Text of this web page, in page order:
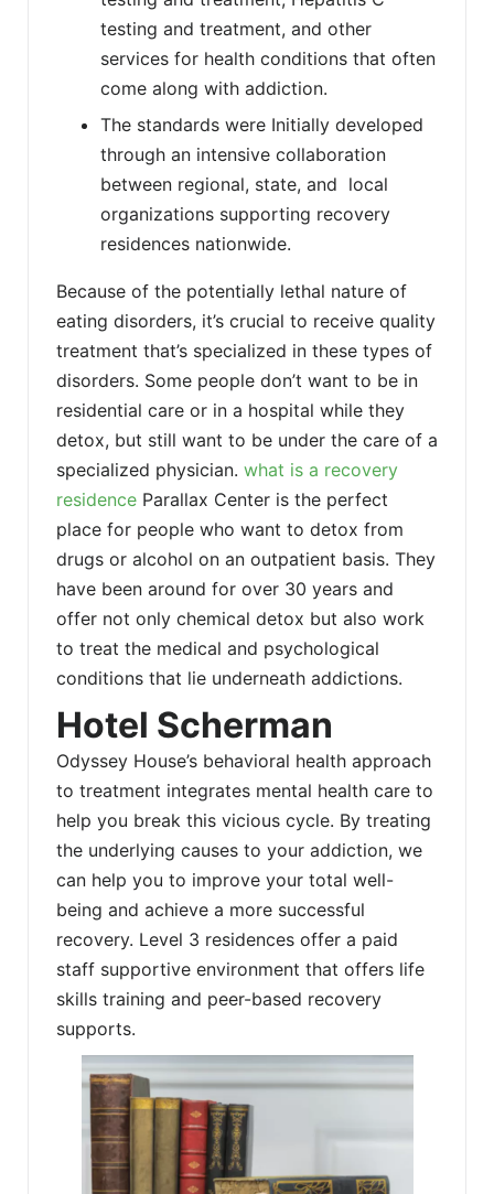
testing and treatment, and other
services for health conditions that often
come along with addiction.
The standards were Initially developed
through an intensive collaboration
between regional, state, and local
organizations supporting recovery
residences nationwide.
Because of the potentially lethal nature of
eating disorders, it’s crucial to receive quality
treatment that’s specialized in these types of
disorders. Some people don’t want to be in
residential care or in a hospital while they
detox, but still want to be under the care of a
specialized physician. what is a recovery
residence Parallax Center is the perfect
place for people who want to detox from
drugs or alcohol on an outpatient basis. They
have been around for over 30 years and
offer not only chemical detox but also work
to treat the medical and psychological
conditions that lie underneath addictions.
Hotel Scherman
Odyssey House’s behavioral health approach
to treatment integrates mental health care to
help you break this vicious cycle. By treating
the underlying causes to your addiction, we
can help you to improve your total well-
being and achieve a more successful
recovery. Level 3 residences offer a paid
staff supportive environment that offers life
skills training and peer-based recovery
supports.